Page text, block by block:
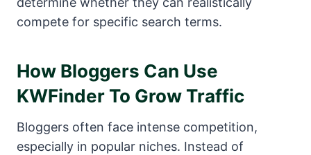
compete for specific search terms.
How Bloggers Can Use
KWFinder To Grow Traffic
Bloggers often face intense competition,
especially in popular niches. Instead of